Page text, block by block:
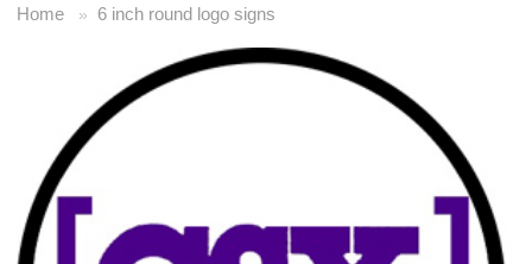
Home » 6 inch round logo signs